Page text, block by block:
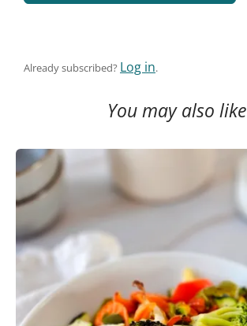
Already subscribed? Log in.
You may also like